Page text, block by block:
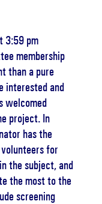
3:59 pm
membership
than a pure
interested and
welcomed
project. In
has the
for
the subject, and
the most to the
screening